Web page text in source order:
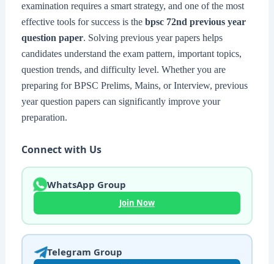
examination requires a smart strategy, and one of the most
effective tools for success is the bpsc 72nd previous year
question paper. Solving previous year papers helps
candidates understand the exam pattern, important topics,
question trends, and difficulty level. Whether you are
preparing for BPSC Prelims, Mains, or Interview, previous
year question papers can significantly improve your
preparation.
Connect with Us
WhatsApp Group
Join Now
Telegram Group